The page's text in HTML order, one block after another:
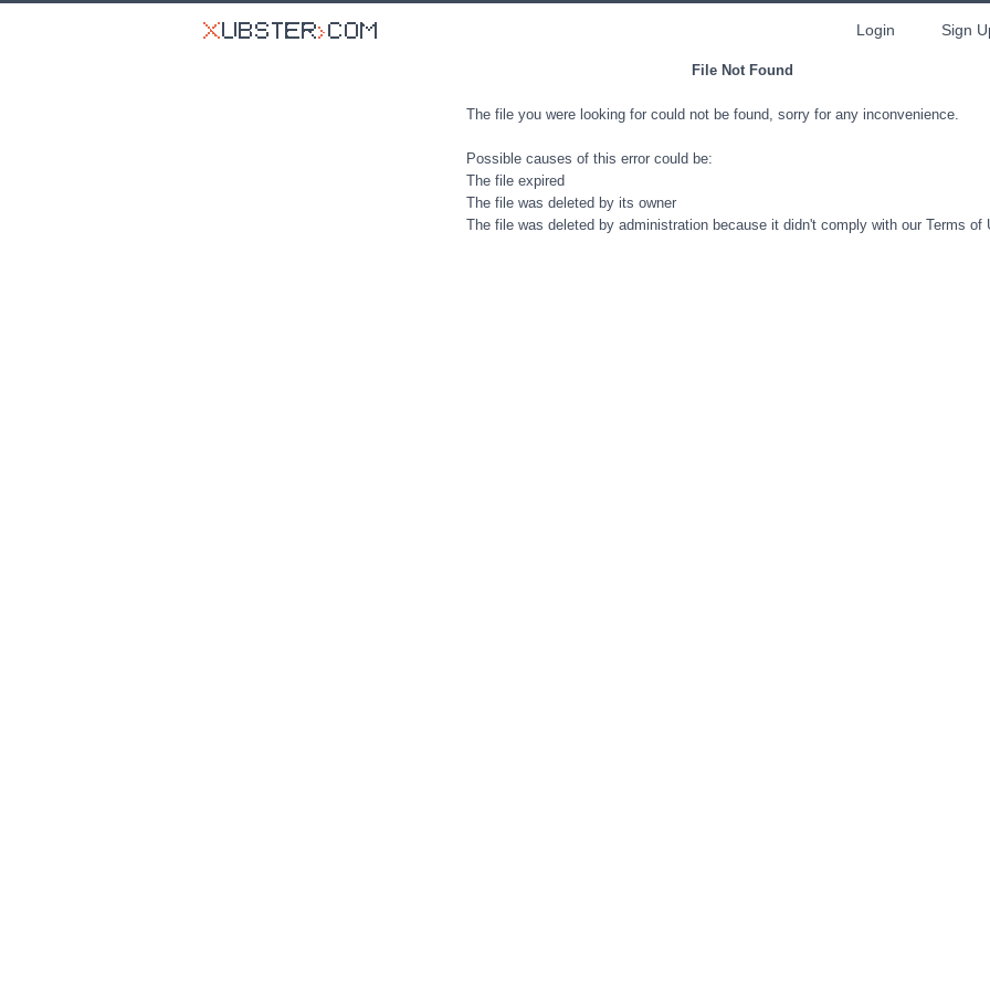
Login Sign
File Not Found
The file you were looking for could not be found, sorry for any inconvenience.
Possible causes of this error could be:
The file expired
The file was deleted by its owner
The file was deleted by administration because it didn't comply with our Terms of